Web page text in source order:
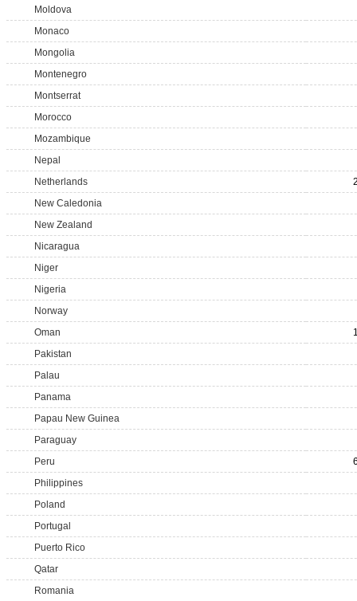
Moldova
Monaco
Mongolia
Montenegro
Montserrat
Morocco
Mozambique
Nepal
Netherlands
New Caledonia
New Zealand
Nicaragua
Niger
Nigeria
Norway
Oman
Pakistan
Palau
Panama
Papau New Guinea
Paraguay
Peru
Philippines
Poland
Portugal
Puerto Rico
Qatar
Romania